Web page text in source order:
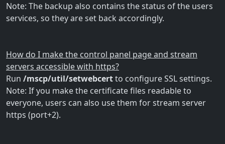
Note: The backup also contains the status of the users
services, so they are set back accordingly.
How do I make the control panel page and stream
servers accessible with https?
Run /mscp/util/setwebcertto configure SSL settings.
Note: If you make the certificate files readable to
everyone, users can also use them for stream server
https (port+2).